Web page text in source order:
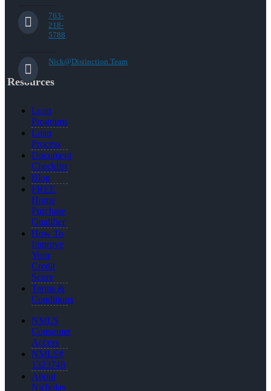
763-
218-
5788
Nick@Distinction.Team
Resources
Loan
Programs
Loan
Process
Document
Checklist
Blog
FREE
Home
Purchase
Qualifier
How To
Improve
Your
Credit
Score
Terms &
Conditions
NMLS
Consumer
Access
NMLS#
1323748
About
Nicholas